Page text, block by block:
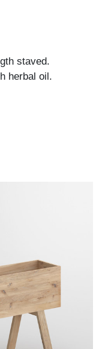
staved.
herbal oil.